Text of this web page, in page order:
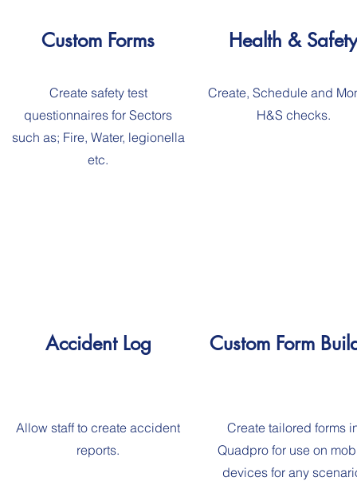
Custom Forms
Create safety test
questionnaires for Sectors
such as; Fire, Water, legionella
etc.
Health & Safety
Create, Schedule and
H&S checks.
Accident Log
Allow staff to create accident
reports.
Custom Form
Create tailored forms
Quadpro for use on
devices for any